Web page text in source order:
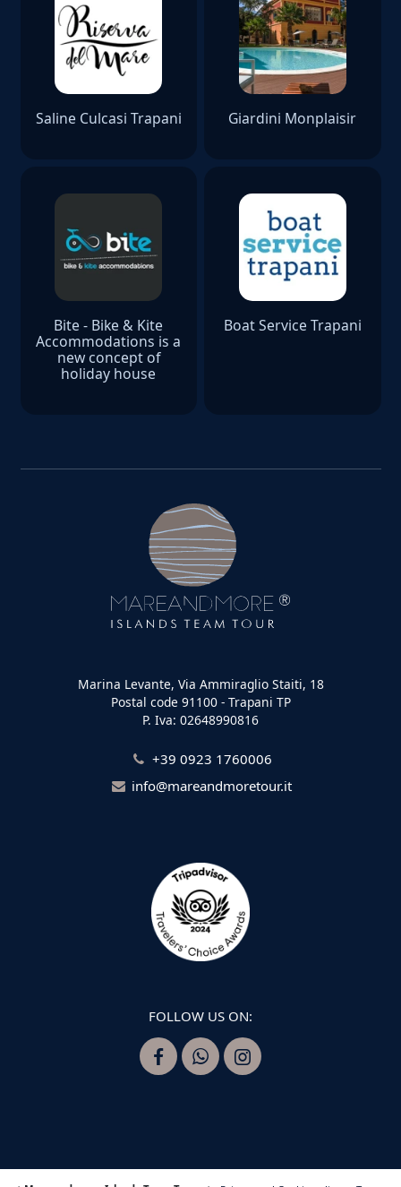
Saline Culcasi Trapani Giardini Monplaisir
Bite - Bike & Kite
Accommodations is a
new concept of
holiday house
Boat Service Trapani
Marina Levante, Via Ammiraglio Staiti, 18
Postal code 91100 - Trapani TP
P. Iva: 02648990816
+39 0923 1760006
info@mareandmoretour.it
FOLLOW US ON: